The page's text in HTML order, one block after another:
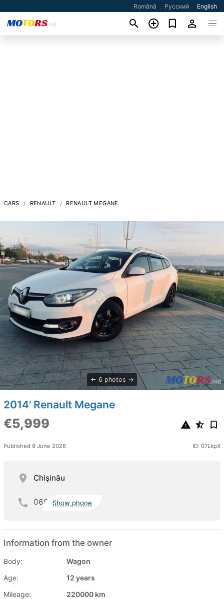
Română Русский English
CARS RENAULT RENAULT MEGANE
6 photos
2014' Renault Megane
€5,999
Published 9 June 2026 ID: 07LkpX
Chişinău
069 Show phone
Information from the owner
Body:
Wagon
Age:
12 years
Mileage:
220000 km